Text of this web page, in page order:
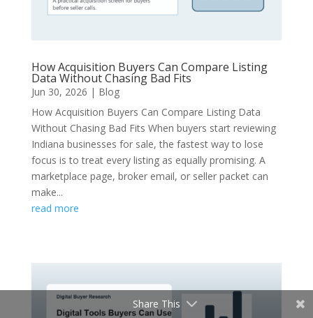
How Acquisition Buyers Can Compare Listing
Data Without Chasing Bad Fits
Jun 30, 2026 | Blog
How Acquisition Buyers Can Compare Listing Data
Without Chasing Bad Fits When buyers start reviewing
Indiana businesses for sale, the fastest way to lose
focus is to treat every listing as equally promising. A
marketplace page, broker email, or seller packet can
make...
read more
Share This